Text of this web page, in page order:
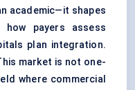
academic—it shapes
how payers assess
plan integration.
market is not one-
where commercial